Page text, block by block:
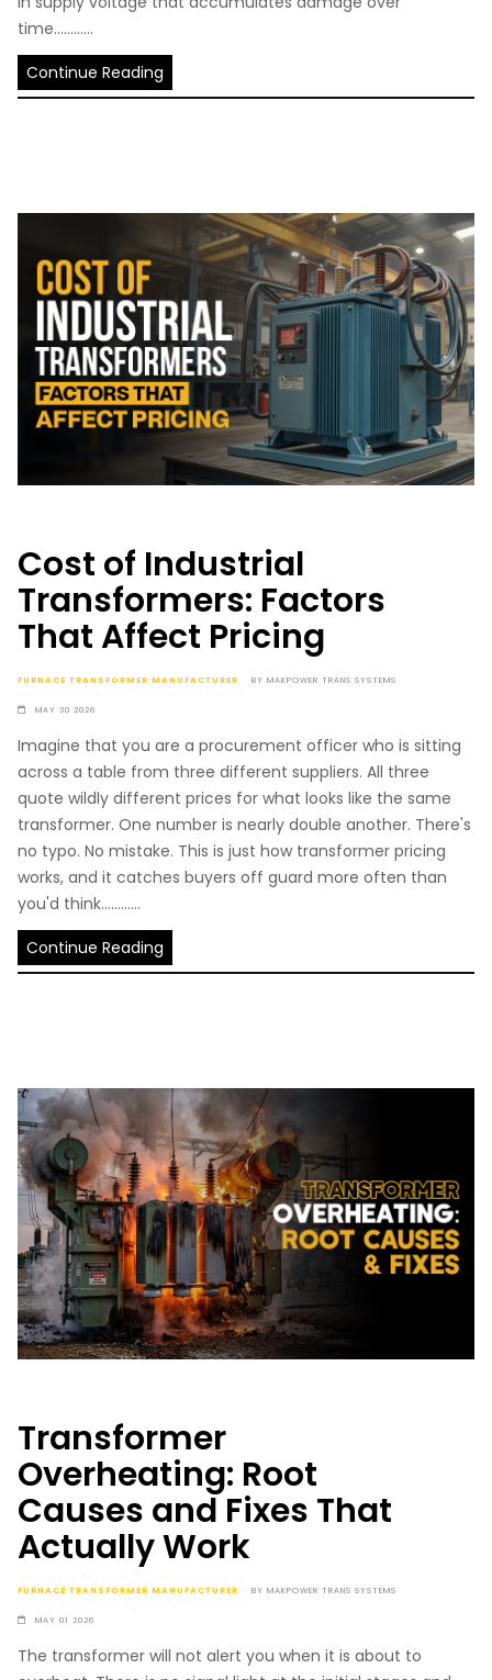
time............
Continue Reading
Cost of Industrial
Transformers: Factors
That Affect Pricing
FURNACE TRANSFORMER MANUFACTURER BY MAKPOWER TRANS SYSTEMS
MAY 30 2026
Imagine that you are a procurement officer who is sitting
across a table from three different suppliers. All three
quote wildly different prices for what looks like the same
transformer. One number is nearly double another. There's
no typo. No mistake. This is just how transformer pricing
works, and it catches buyers off guard more often than
you'd think............
Continue Reading
Transformer
Overheating: Root
Causes and Fixes That
Actually Work
FURNACE TRANSFORMER MANUFACTURER BY MAKPOWER TRANS SYSTEMS
MAY 01 2026
The transformer will not alert you when it is about to